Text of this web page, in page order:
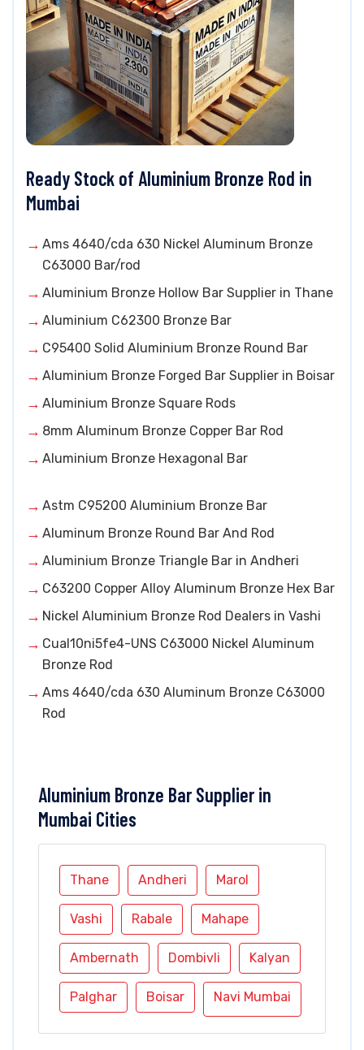
Ready Stock of Aluminium Bronze Rod in
Mumbai
Ams 4640/cda 630 Nickel Aluminum Bronze
C63000 Bar/rod
Aluminium Bronze Hollow Bar Supplier in Thane
Aluminium C62300 Bronze Bar
C95400 Solid Aluminium Bronze Round Bar
Aluminium Bronze Forged Bar Supplier in Boisar
Aluminium Bronze Square Rods
8mm Aluminum Bronze Copper Bar Rod
Aluminium Bronze Hexagonal Bar
Astm C95200 Aluminium Bronze Bar
Aluminum Bronze Round Bar And Rod
Aluminium Bronze Triangle Bar in Andheri
C63200 Copper Alloy Aluminum Bronze Hex Bar
Nickel Aluminium Bronze Rod Dealers in Vashi
Cual10ni5fe4-UNS C63000 Nickel Aluminum
Bronze Rod
Ams 4640/cda 630 Aluminum Bronze C63000
Rod
Aluminium Bronze Bar Supplier in
Mumbai Cities
Thane Andheri Marol
Vashi Rabale Mahape
Ambernath Dombivli Kalyan
Palghar Boisar Navi Mumbai